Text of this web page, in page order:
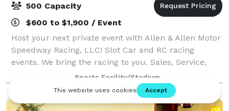
500 Capacity
$600 to $1,900 / Event
Host your next private event with Allen & Allen Motor
Speedway Racing, LLC! Slot Car and RC racing
events. We bring the racing to you. Sales, Service,
Events, Construction and mobile racing Museum
Sports Facility/Stadium